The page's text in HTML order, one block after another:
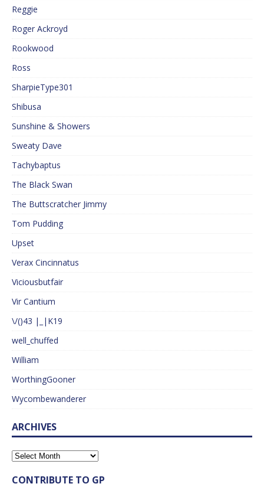
Reggie
Roger Ackroyd
Rookwood
Ross
SharpieType301
Shibusa
Sunshine & Showers
Sweaty Dave
Tachybaptus
The Black Swan
The Buttscratcher Jimmy
Tom Pudding
Upset
Verax Cincinnatus
Viciousbutfair
Vir Cantium
\/()43 |_|K19
well_chuffed
William
WorthingGooner
Wycombewanderer
ARCHIVES
CONTRIBUTE TO GP